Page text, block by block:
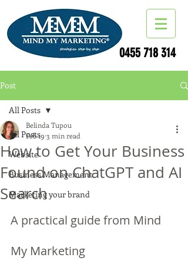
0455 718 314
Post
All Posts
Website
Business Management
Marketing your brand
All Posts
How to Get Your Business
Found on ChatGPT and AI
Search
Belinda Tupou
Feb 19 3 min read
A practical guide from Mind
My Marketing